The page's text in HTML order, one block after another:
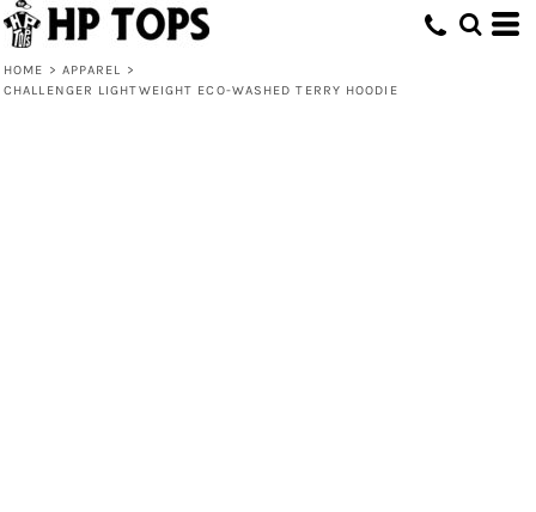
HOME > APPAREL >
CHALLENGER LIGHTWEIGHT ECO-WASHED TERRY HOODIE